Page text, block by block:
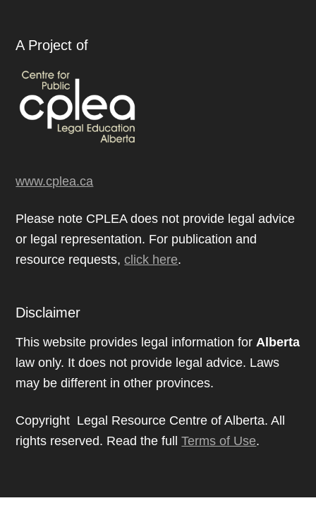
A Project of
www.cplea.ca
Please note CPLEA does not provide legal advice
or legal representation. For publication and
resource requests,click here.
Disclaimer
This website provides legal information forAlberta
law only. It does not provide legal advice. Laws
may be different in other provinces.
Copyright Legal Resource Centre of Alberta. All
rights reserved. Read the fullTerms of Use.